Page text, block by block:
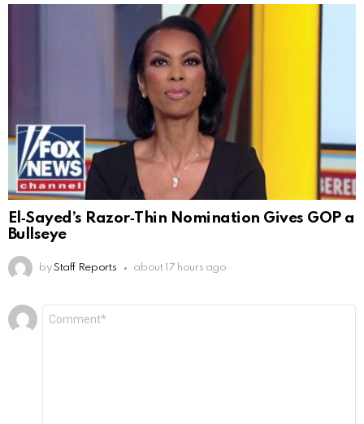
El‑Sayed’s Razor‑Thin Nomination Gives GOP a
Bullseye
by Staff Reports about 17 hours ago
Leave
a